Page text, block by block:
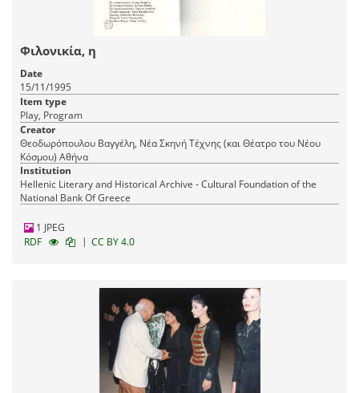
Φιλονικία, η
Date
15/11/1995
Item type
Play, Program
Creator
Θεοδωρόπουλου Βαγγέλη, Νέα Σκηνή Τέχνης (και Θέατρο του Νέου
Κόσμου) Αθήνα
Institution
Hellenic Literary and Historical Archive - Cultural Foundation of the
National Bank Of Greece
1 JPEG
RDF
| CC BY 4.0